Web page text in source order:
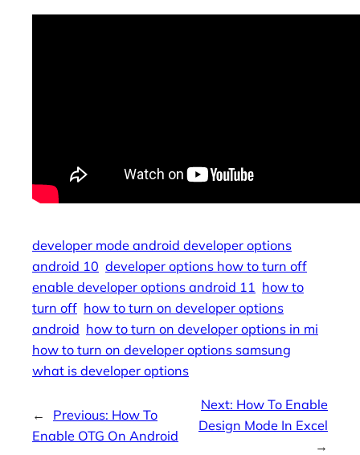
developer mode android developer options
android 10 developer options how to turn off
enable developer options android 11 how to
turn off how to turn on developer options
android how to turn on developer options in mi
how to turn on developer options samsung
what is developer options
← Previous: How To
Enable OTG On Android
Next: How To Enable
Design Mode In Excel
→